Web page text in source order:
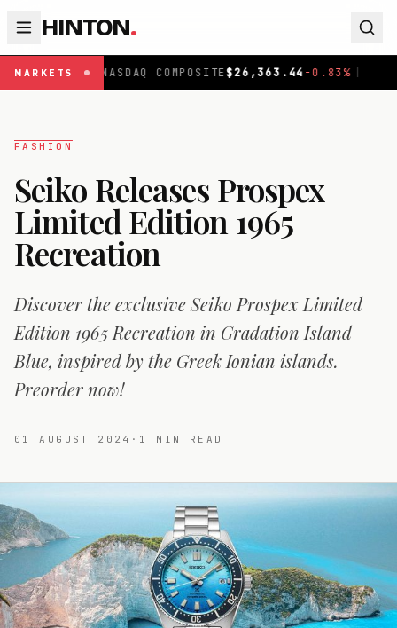
HINTON.
MARKETS
NASDAQ COMPOSITE$ 26,363.44-0.83% | FTSE 100
FASHION
Seiko Releases Prospex
Limited Edition 1965
Recreation
Discover the exclusive Seiko Prospex Limited
Edition 1965 Recreation in Gradation Island
Blue, inspired by the Greek Ionian islands.
Preorder now!
01 AUGUST 2024 · 1 MIN READ